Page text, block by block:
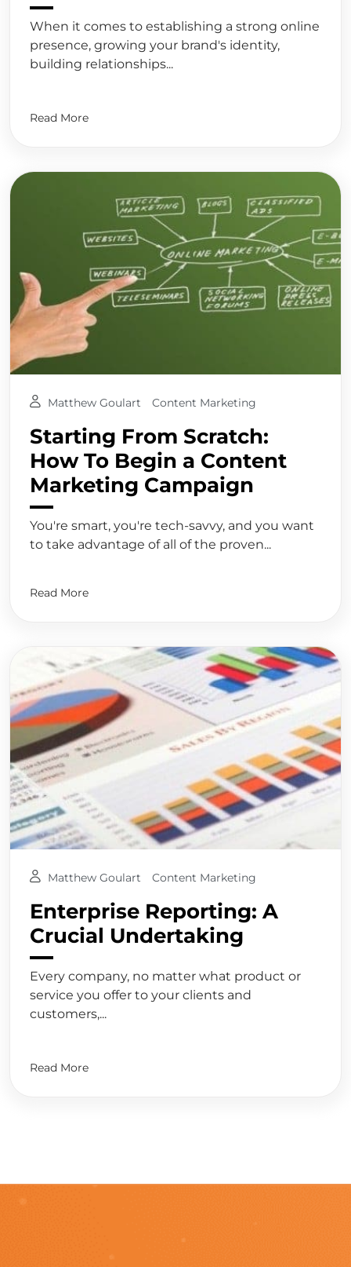
When it comes to establishing a strong online
presence, growing your brand's identity,
building relationships...
Read More
Matthew Goulart Content Marketing
Starting From Scratch:
How To Begin a Content
Marketing Campaign
You're smart, you're tech-savvy, and you want
to take advantage of all of the proven...
Read More
Matthew Goulart Content Marketing
Enterprise Reporting: A
Crucial Undertaking
Every company, no matter what product or
service you offer to your clients and
customers,...
Read More